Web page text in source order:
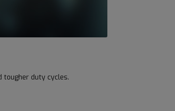
tougher duty cycles.